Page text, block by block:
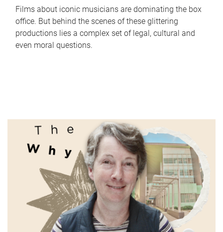
Films about iconic musicians are dominating the box
office. But behind the scenes of these glittering
productions lies a complex set of legal, cultural and
even moral questions.